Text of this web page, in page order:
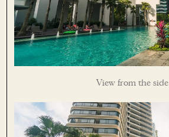
View from the side